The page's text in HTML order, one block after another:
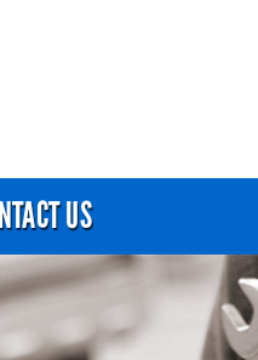
US